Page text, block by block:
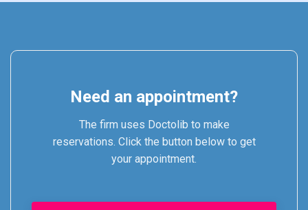
Need an appointment?
The firm uses Doctolib to make
reservations. Click the button below to get
your appointment.